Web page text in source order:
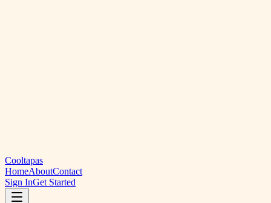
Cooltapas
HomeAboutContact
Sign InGet Started